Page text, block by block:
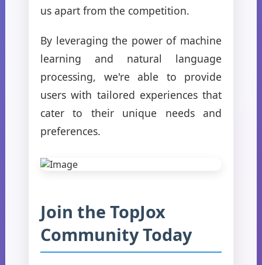
us apart from the competition.
By leveraging the power of machine
learning and natural language
processing, we're able to provide
users with tailored experiences that
cater to their unique needs and
preferences.
Join the TopJox
Community Today